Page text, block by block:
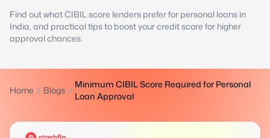
Find out what CIBIL score lenders prefer for personal loans in
India, and practical tips to boost your credit score for higher
approval chances.
Home Blogs
Minimum CIBIL Score Required for Personal
Loan Approval